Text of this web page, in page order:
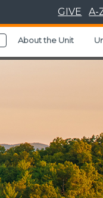
GIVE A-
About the Unit